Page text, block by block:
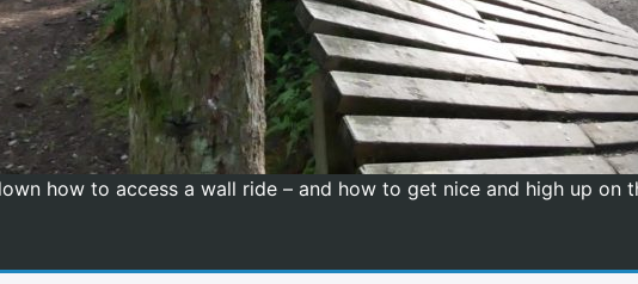
how to access a wall ride – and how to get nice and high up on